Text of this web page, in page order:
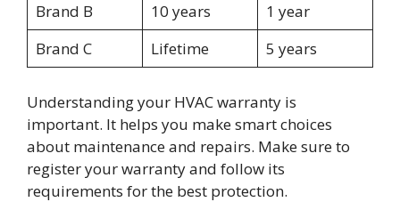
Brand B
10 years
1 year
Brand C
Lifetime 5 years
Understanding your HVAC warranty is
important. It helps you make smart choices
about maintenance and repairs. Make sure to
register your warranty and follow its
requirements for the best protection.